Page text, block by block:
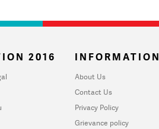
2016 INFORMATION
About Us
Contact Us
Privacy Policy
Grievance policy